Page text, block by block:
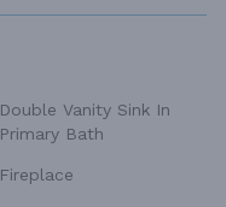
Double Vanity Sink In
Primary Bath
Fireplace